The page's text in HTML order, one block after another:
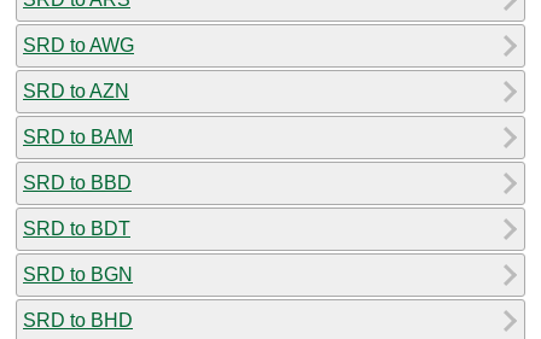
SRD to AWG
SRD to AZN
SRD to BAM
SRD to BBD
SRD to BDT
SRD to BGN
SRD to BHD